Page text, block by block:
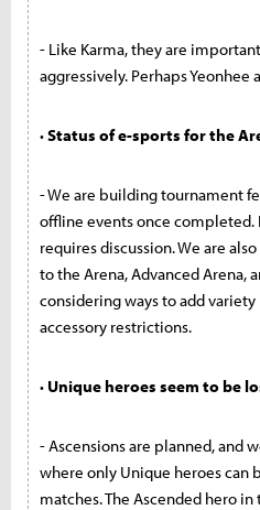
- Like Karma, they are
aggressively. Perhaps Yeonhee
· Status of e-sports for the
- We are building tournament
offline events once completed.
requires discussion. We are
to the Arena, Advanced Arena,
considering ways to add
accessory restrictions.
· Unique heroes seem to be
- Ascensions are planned, and
where only Unique heroes can
matches. The Ascended hero